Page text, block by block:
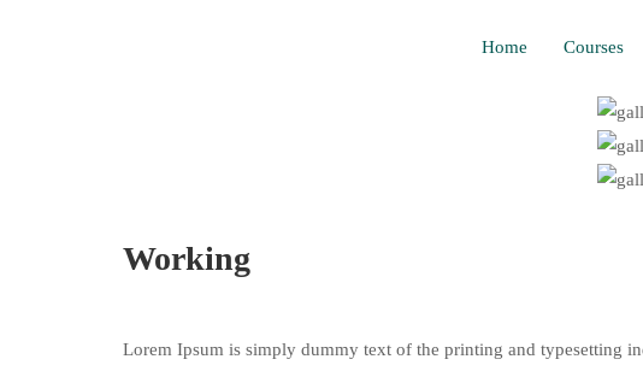
Home Courses
Working
Lorem Ipsum is simply dummy text of the printing and typesetting